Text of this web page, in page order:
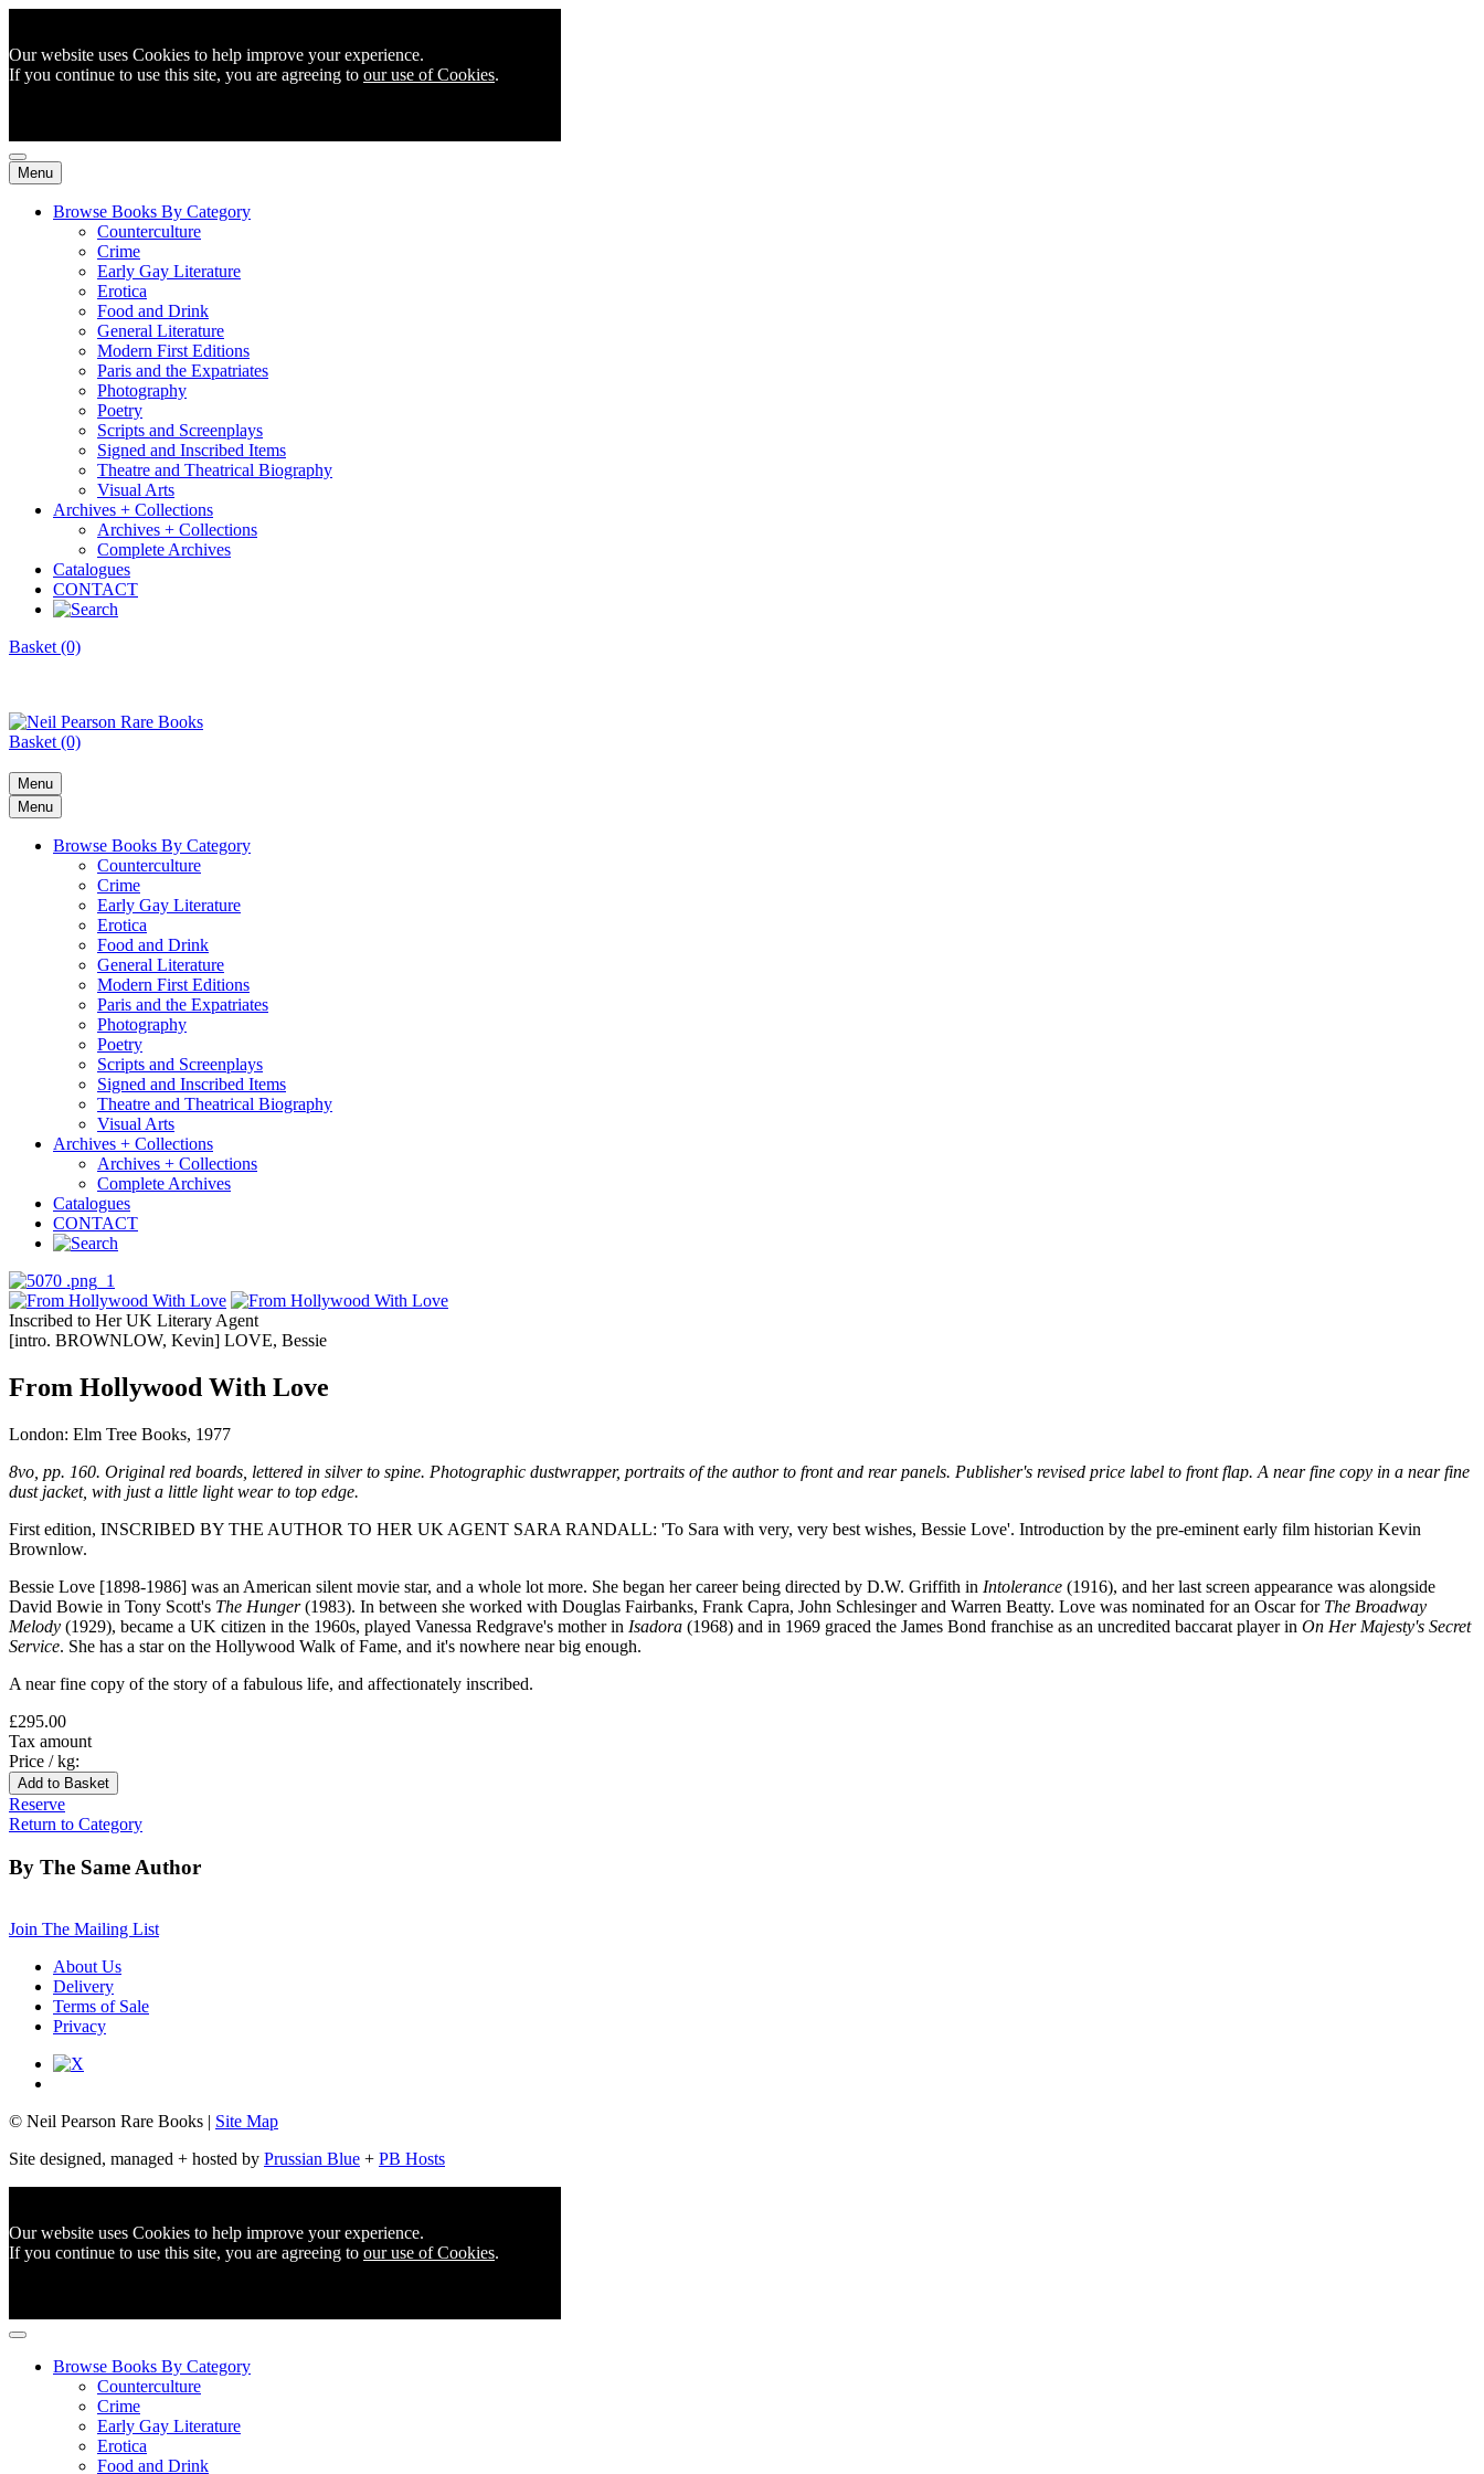
Our website uses Cookies to help improve your experience.
If you continue to use this site, you are agreeing to our use of Cookies.
Menu
Browse Books By Category
Counterculture
Crime
Early Gay Literature
Erotica
Food and Drink
General Literature
Modern First Editions
Paris and the Expatriates
Photography
Poetry
Scripts and Screenplays
Signed and Inscribed Items
Theatre and Theatrical Biography
Visual Arts
Archives + Collections
Archives + Collections
Complete Archives
Catalogues
CONTACT
Basket (0)
Basket (0)
Menu
Menu
Browse Books By Category
Counterculture
Crime
Early Gay Literature
Erotica
Food and Drink
General Literature
Modern First Editions
Paris and the Expatriates
Photography
Poetry
Scripts and Screenplays
Signed and Inscribed Items
Theatre and Theatrical Biography
Visual Arts
Archives + Collections
Archives + Collections
Complete Archives
Catalogues
CONTACT
Inscribed to Her UK Literary Agent
[intro. BROWNLOW, Kevin] LOVE, Bessie
From Hollywood With Love
London: Elm Tree Books, 1977
8vo, pp. 160. Original red boards, lettered in silver to spine. Photographic dustwrapper, portraits of the author to front and rear panels. Publisher's revised price label to front flap. A near fine copy in a near fine
dust jacket, with just a little light wear to top edge.
First edition, INSCRIBED BY THE AUTHOR TO HER UK AGENT SARA RANDALL: 'To Sara with very, very best wishes, Bessie Love'. Introduction by the pre-eminent early film historian Kevin
Brownlow.
Bessie Love [1898-1986] was an American silent movie star, and a whole lot more. She began her career being directed by D.W. Griffith in Intolerance (1916), and her last screen appearance was alongside
David Bowie in Tony Scott's The Hunger(1983). In between she worked with Douglas Fairbanks, Frank Capra, John Schlesinger and Warren Beatty. Love was nominated for an Oscar for The Broadway
Melody (1929), became a UK citizen in the 1960s, played Vanessa Redgrave's mother in Isadora (1968) and in 1969 graced the James Bond franchise as an uncredited baccarat player in On Her Majesty's Secret
Service. She has a star on the Hollywood Walk of Fame, and it's nowhere near big enough.
A near fine copy of the story of a fabulous life, and affectionately inscribed.
£295.00
Tax amount
Price / kg:
Reserve
Return to Category
By The Same Author
Join The Mailing List
About Us
Delivery
Terms of Sale
Privacy
© Neil Pearson Rare Books | Site Map
Site designed, managed + hosted by Prussian Blue + PB Hosts
Our website uses Cookies to help improve your experience.
If you continue to use this site, you are agreeing to our use of Cookies.
Browse Books By Category
Counterculture
Crime
Early Gay Literature
Erotica
Food and Drink